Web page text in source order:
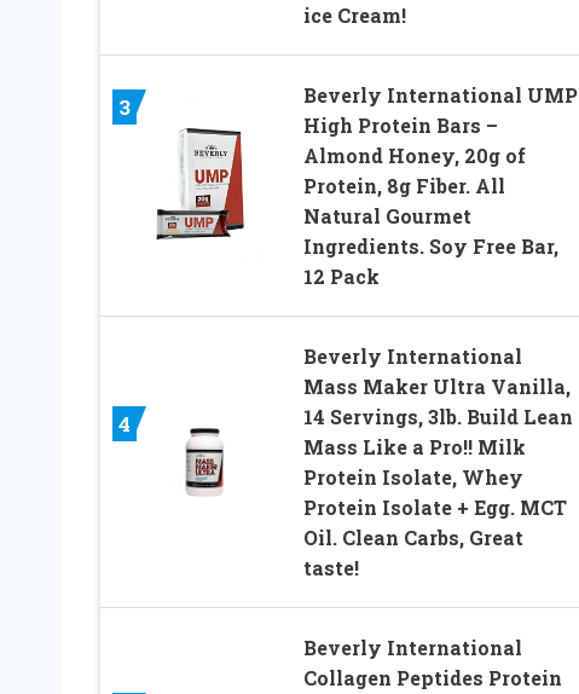
ice Cream!
3
Beverly International UMP
High Protein Bars –
Almond Honey, 20g of
Protein, 8g Fiber. All
Natural Gourmet
Ingredients. Soy Free Bar,
12 Pack
4
Beverly International
Mass Maker Ultra Vanilla,
14 Servings, 3lb. Build Lean
Mass Like a Pro!! Milk
Protein Isolate, Whey
Protein Isolate + Egg. MCT
Oil. Clean Carbs, Great
taste!
Beverly International
Collagen Peptides Protein